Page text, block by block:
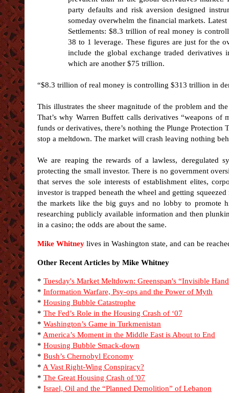
party defaults and risk aversion designed
someday overwhelm the financial markets.
Settlements: $8.3 trillion of real money is
38 to 1 leverage. These figures are just for the
include the global exchange traded derivatives
which are another $75 trillion.
“$8.3 trillion of real money is controlling $313 trillion in
This illustrates the sheer magnitude of the problem and
That’s why Warren Buffett calls derivatives “weapons of
funds or derivatives, there’s nothing the Plunge Protection
stop a meltdown. The market will crash leaving nothing
We are reaping the rewards of a lawless, deregulated
protecting the small investor. There is no government
that serves the sole interests of establishment elites,
investor is trapped beneath the wheel and getting
the markets like the big guys and no lobby to promote
researching publicly available information and then
in a casino; the odds are about the same.
Mike Whitney lives in Washington state, and can be
Other Recent Articles by Mike Whitney
* Tuesday's Market Meltdown: Greenspan's “Invisible
* Information Warfare, Psy-ops and the Power of Myth
* Housing Bubble Catastrophe
* The Fed’s Role in the Housing Crash of ‘07
* Washington’s Game in Turkmenistan
* America’s Moment in the Middle East is About to End
* Housing Bubble Smack-down
* Bush’s Chernobyl Economy
* A Vast Right-Wing Conspiracy?
* The Great Housing Crash of '07
* Israel, Oil and the “Planned Demolition” of Lebanon